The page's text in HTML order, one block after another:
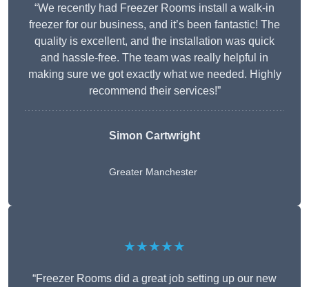
“We recently had Freezer Rooms install a walk-in
freezer for our business, and it’s been fantastic! The
quality is excellent, and the installation was quick
and hassle-free. The team was really helpful in
making sure we got exactly what we needed. Highly
recommend their services!”
Simon Cartwright
Greater Manchester
★★★★★
“Freezer Rooms did a great job setting up our new